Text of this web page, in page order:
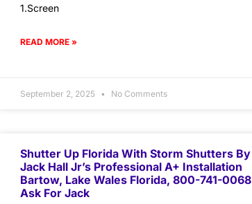
1.Screen
READ MORE »
September 2, 2025 No Comments
Shutter Up Florida With Storm Shutters By
Jack Hall Jr’s Professional A+ Installation
Bartow, Lake Wales Florida, 800-741-0068
Ask For Jack